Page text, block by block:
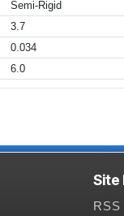
Semi-Rigid
3.7
0.034
6.0
Site
RSS